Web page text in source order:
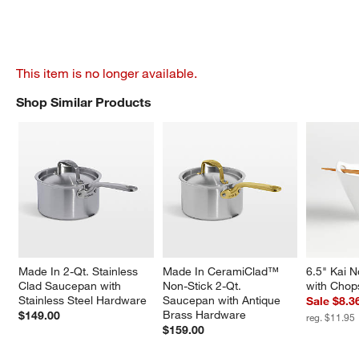
This item is no longer available.
Shop Similar Products
Made In 2-Qt. Stainless
Clad Saucepan with
Stainless Steel Hardware
$149.00
Made In CeramiClad™
Non-Stick 2-Qt.
Saucepan with Antique
Brass Hardware
$159.00
6.5" Kai
with
Sale
reg. $11.95
SHOP SIMILAR PRODUCTSITEMS SKIPPED. UNDO.